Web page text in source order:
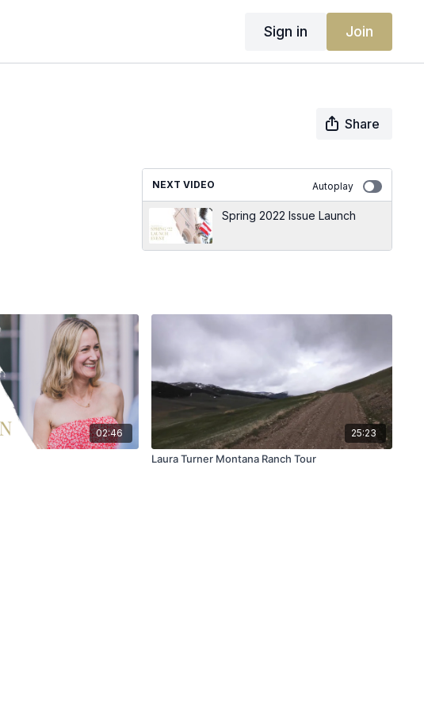
Sign in Join
Share
NEXT VIDEO Autoplay
Spring 2022 Issue Launch
02:46 25:23
Laura Turner Montana Ranch Tour